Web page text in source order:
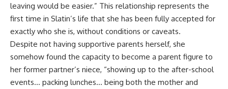
leaving would be easier.” This relationship represents the
first time in Slatin’s life that she has been fully accepted for
exactly who she is, without conditions or caveats.
Despite not having supportive parents herself, she
somehow found the capacity to become a parent figure to
her former partner’s niece, “showing up to the after-school
events… packing lunches… being both the mother and